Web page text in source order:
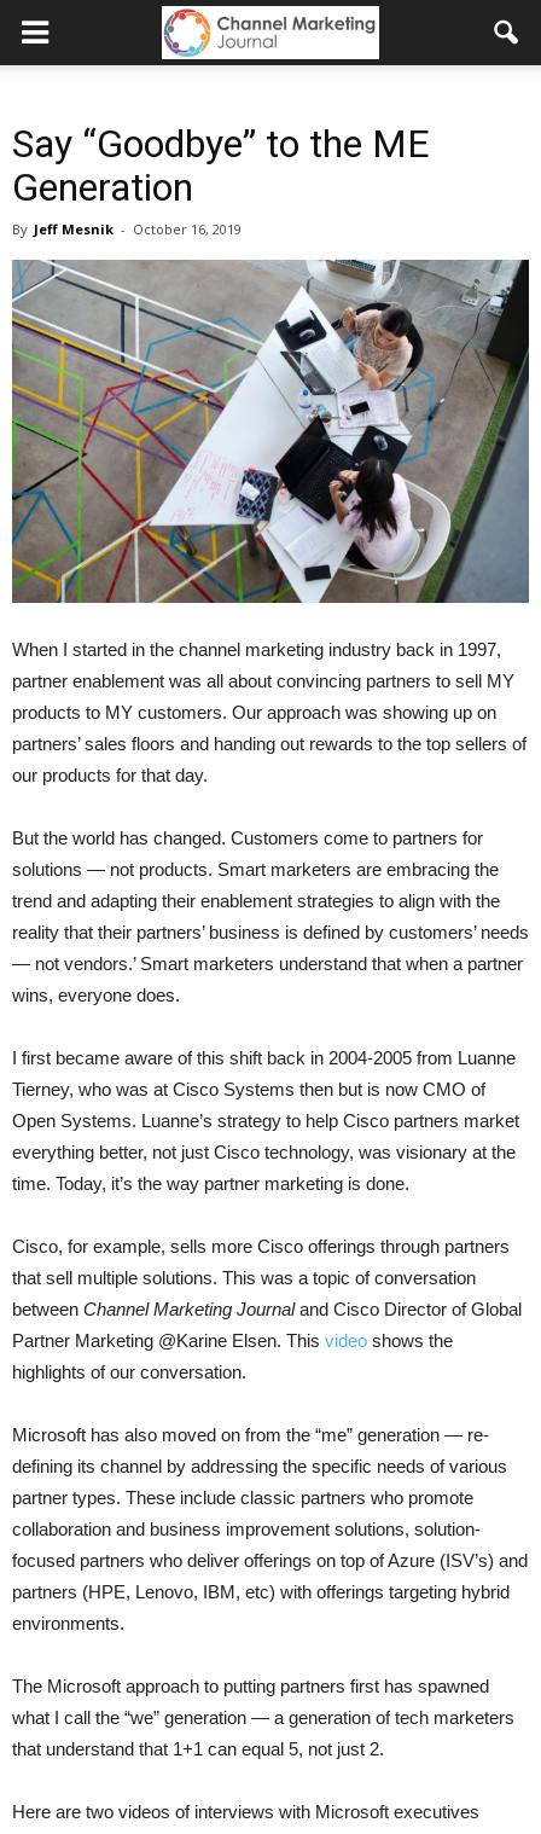
Say “Goodbye” to the ME
Generation
By Jeff Mesnik - October 16, 2019
When I started in the channel marketing industry back in 1997,
partner enablement was all about convincing partners to sell MY
products to MY customers. Our approach was showing up on
partners’ sales floors and handing out rewards to the top sellers of
our products for that day.
But the world has changed. Customers come to partners for
solutions — not products. Smart marketers are embracing the
trend and adapting their enablement strategies to align with the
reality that their partners’ business is defined by customers’ needs
— not vendors.’ Smart marketers understand that when a partner
wins, everyone does.
I first became aware of this shift back in 2004-2005 from Luanne
Tierney, who was at Cisco Systems then but is now CMO of
Open Systems. Luanne’s strategy to help Cisco partners market
everything better, not just Cisco technology, was visionary at the
time. Today, it’s the way partner marketing is done.
Cisco, for example, sells more Cisco offerings through partners
that sell multiple solutions. This was a topic of conversation
between Channel Marketing Journaland Cisco Director of Global
Partner Marketing @Karine Elsen. This video shows the
highlights of our conversation.
Microsoft has also moved on from the “me” generation — re-
defining its channel by addressing the specific needs of various
partner types. These include classic partners who promote
collaboration and business improvement solutions, solution-
focused partners who deliver offerings on top of Azure (ISV’s) and
partners (HPE, Lenovo, IBM, etc) with offerings targeting hybrid
environments.
The Microsoft approach to putting partners first has spawned
what I call the “we” generation — a generation of tech marketers
that understand that 1+1 can equal 5, not just 2.
Here are two videos of interviews with Microsoft executives